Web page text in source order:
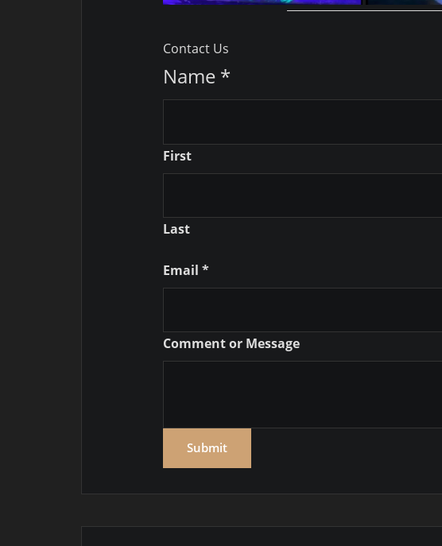
Contact Us
Name *
First
Last
Comment
or
Email *
Comment or Message
Submit